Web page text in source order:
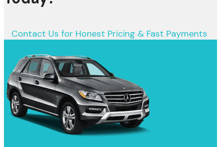
Contact Us for Honest Pricing & Fast Payments